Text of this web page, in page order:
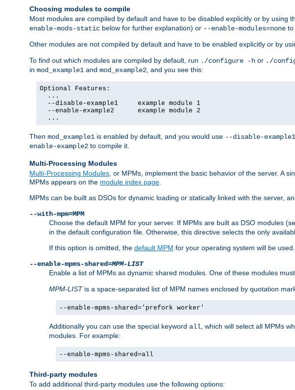
Choosing modules to compile
Most modules are compiled by default and have to be disabled explicitly or by using
enable-mods-static below for further explanation) or --enable-modules=none to
Other modules are not compiled by default and have to be enabled explicitly or by
To find out which modules are compiled by default, run ./configure -h or ./
in mod_example1 and mod_example2 , and you see this:
Optional Features:
  ...
  --disable-example1     example module 1
  --enable-example2      example module 2
  ...
Then mod_example1 is enabled by default, and you would use --disable-example1
enable-example2 to compile it.
Multi-Processing Modules
Multi-Processing Modules , or MPMs, implement the basic behavior of the server. A
MPMs appears on the module index page
MPMs can be built as DSOs for dynamic loading or statically linked with the server,
--with-mpm=MPM
Choose the default MPM for your server. If MPMs are built as DSO modules
in the default configuration file. Otherwise, this directive selects the only
If this option is omitted, the default MPM for your operating system will be used.
--enable-mpms-shared=MPM-LIST
Enable a list of MPMs as dynamic shared modules. One of these modules
MPM-LISTis a space-separated list of MPM names enclosed by quotation
--enable-mpms-shared='prefork worker'
Additionally you can use the special keyword all , which will select all MPMs
modules. For example:
--enable-mpms-shared=all
Third-party modules
To add additional third-party modules use the following options: